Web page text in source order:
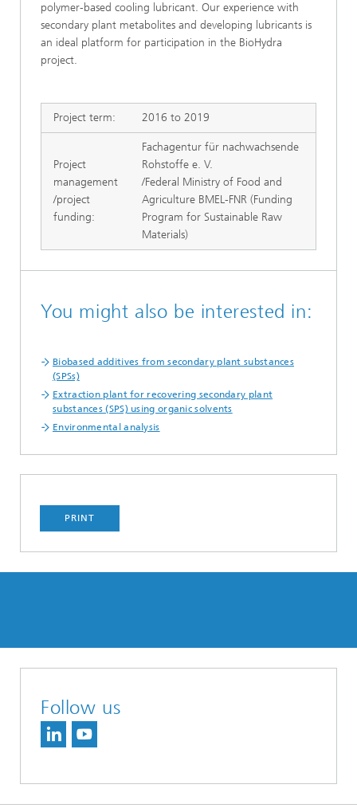
polymer-based cooling lubricant. Our experience with
secondary plant metabolites and developing lubricants is
an ideal platform for participation in the BioHydra
project.
Project term: 2016 to 2019
Project
management
/project
funding:
Fachagentur für nachwachsende
Rohstoffe e. V.
/Federal Ministry of Food and
Agriculture BMEL-FNR (Funding
Program for Sustainable Raw
Materials)
You might also be interested in:
Biobased additives from secondary plant substances
(SPSs)
Extraction plant for recovering secondary plant
substances (SPS) using organic solvents
Environmental analysis
PRINT
Follow us